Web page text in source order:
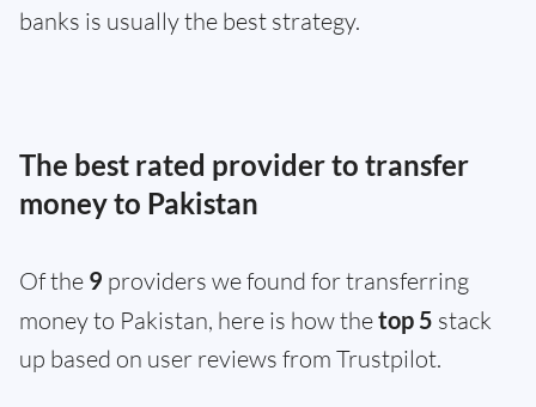
banks is usually the best strategy.
The best rated provider to transfer
money to Pakistan
Of the 9 providers we found for transferring
money to Pakistan, here is how thetop 5 stack
up based on user reviews from Trustpilot.